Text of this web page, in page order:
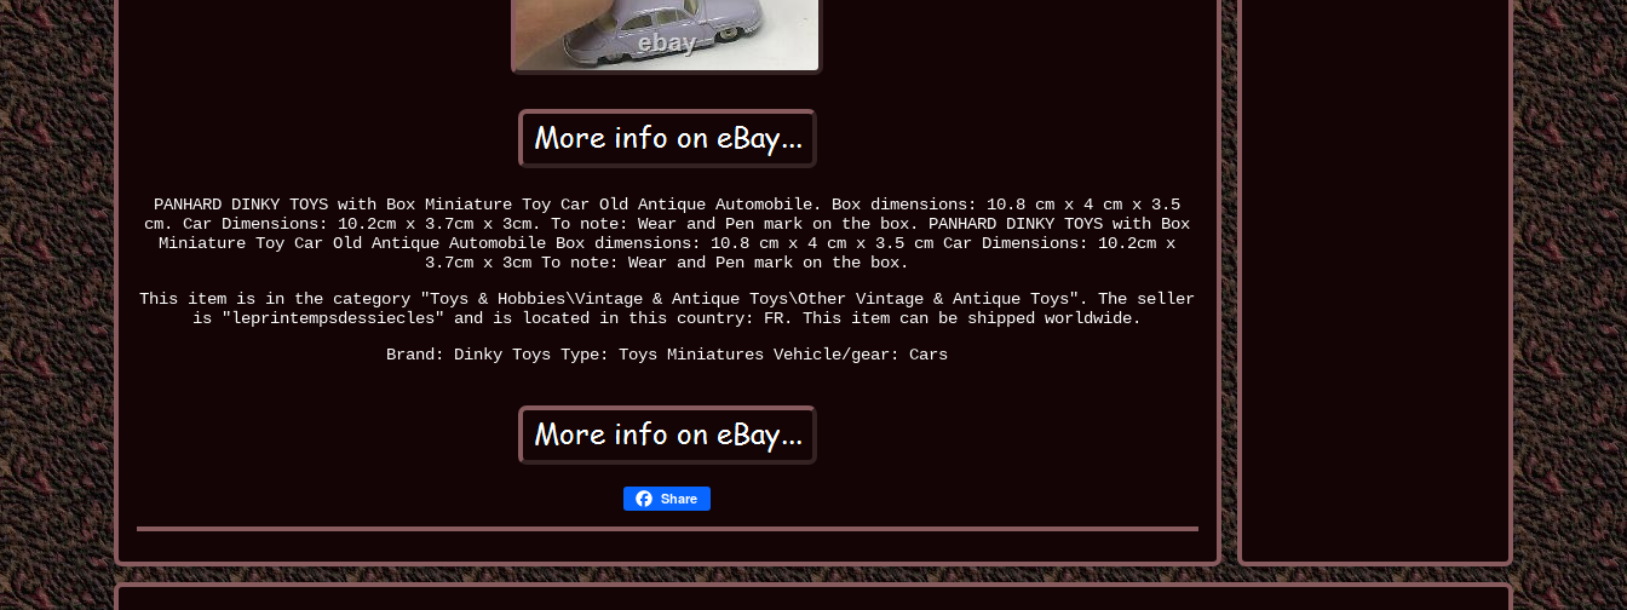
PANHARD DINKY TOYS with Box Miniature Toy Car Old Antique Automobile. Box dimensions: 10.8 cm x 4 cm x 3.5
cm. Car Dimensions: 10.2cm x 3.7cm x 3cm. To note: Wear and Pen mark on the box. PANHARD DINKY TOYS with Box
Miniature Toy Car Old Antique Automobile Box dimensions: 10.8 cm x 4 cm x 3.5 cm Car Dimensions: 10.2cm x
3.7cm x 3cm To note: Wear and Pen mark on the box.
This item is in the category "Toys & Hobbies\Vintage & Antique Toys\Other Vintage & Antique Toys". The seller
is "leprintempsdessiecles" and is located in this country: FR. This item can be shipped worldwide.
Brand: Dinky Toys Type: Toys Miniatures Vehicle/gear: Cars
Share